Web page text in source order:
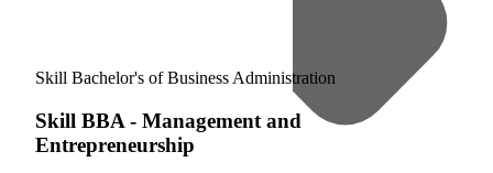
Skill Bachelor's of Business Administration
Skill BBA - Management and
Entrepreneurship